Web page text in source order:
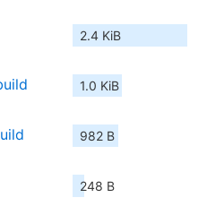
2.4 KiB
1.0 KiB
982 B
248 B